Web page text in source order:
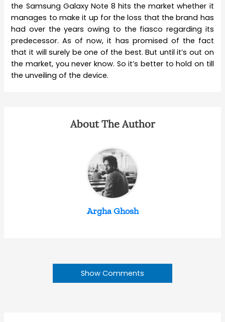
the Samsung Galaxy Note 8 hits the market whether it
manages to make it up for the loss that the brand has
had over the years owing to the fiasco regarding its
predecessor. As of now, it has promised of the fact
that it will surely be one of the best. But until it’s out on
the market, you never know. So it’s better to hold on till
the unveiling of the device.
About The Author
Argha Ghosh
Show Comments